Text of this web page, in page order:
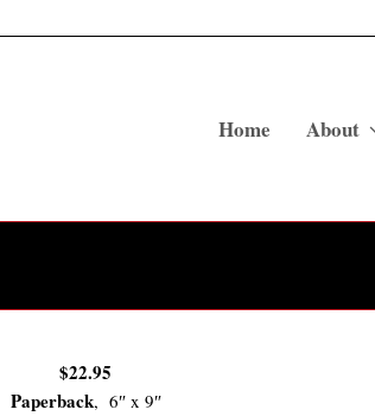
Home About
$22.95
Paperback, 6″ x 9″